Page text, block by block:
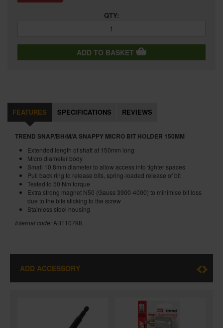
QTY:
ADD TO BASKET
FEATURES SPECIFICATIONS REVIEWS
TREND SNAP/BH/M/A SNAPPY MICRO BIT HOLDER 150MM
Extended length of shaft at 150mm long
Micro diameter body
Small 10.8mm diameter to allow access into tighter spaces
Pull back ring to release bits, spring-loaded release of bit
Tested to 50 Nm torque
Extra strong magnet N50 (Gauss 3900-4000) to minimise bit loss
due to the bits sticking to the screw
Stainless steel housing
Internal code: AB110798
ADD ACCESSORY